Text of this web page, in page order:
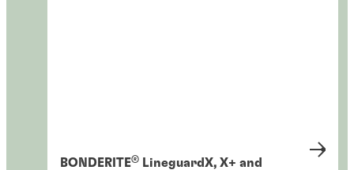
BONDERITE®
LineguardX, X+ and